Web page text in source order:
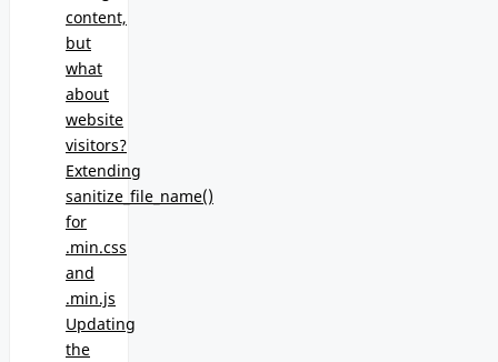
content,
but
what
about
website
visitors?
Extending
sanitize_file_name()
for
.min.css
and
.min.js
Updating
the